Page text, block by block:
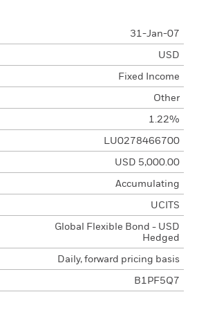
31-Jan-07
USD
Fixed Income
Other
1.22%
LU0278466700
USD 5,000.00
Accumulating
UCITS
Global Flexible Bond - USD
Hedged
Daily, forward pricing basis
B1PF5Q7